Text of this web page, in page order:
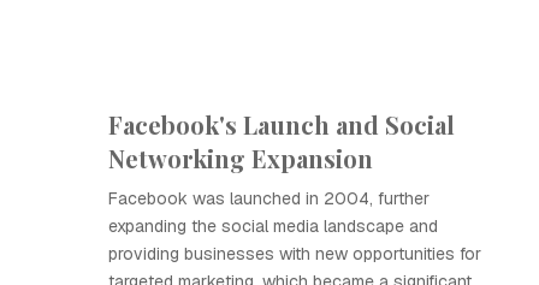
Facebook's Launch and Social
Networking Expansion
Facebook was launched in 2004, further
expanding the social media landscape and
providing businesses with new opportunities for